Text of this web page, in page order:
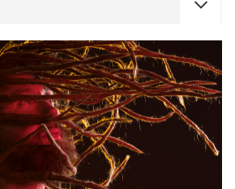
CONCERTS
Atlas & VoxHall